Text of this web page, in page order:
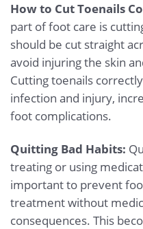
How to Cut Toenails
part of foot care is
should be cut straight
avoid injuring the skin
Cutting toenails
infection and injury,
foot complications.
Quitting Bad Habits:
treating or using
important to prevent
treatment without
consequences. This